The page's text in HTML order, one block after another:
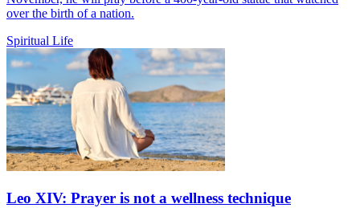
over the birth of a nation.
Spiritual Life
Leo XIV: Prayer is not a wellness technique